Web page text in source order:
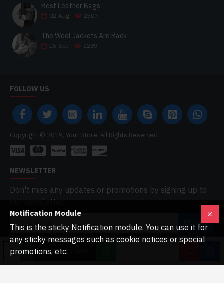
ADD TO CART
Best Leather Bags
02 Aug 2507
The Wool Jackets Are Back
15 Sep 2289
FOLLOW US
Copyright © 2019, Your Store, All Rights Reserved
NEWSLETTER
Don't miss any updates or promotions by signing up to
our newsletter.
SEND
I have read and agree to the
Notification Module
This is the sticky Notification module. You can use it for
any sticky messages such as cookie notices or special
promotions, etc.